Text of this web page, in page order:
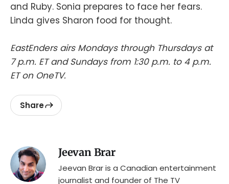
and Ruby. Sonia prepares to face her fears.
Linda gives Sharon food for thought.
EastEnders airs Mondays through Thursdays at
7 p.m. ET and Sundays from 1:30 p.m. to 4 p.m.
ET on OneTV.
Share
Jeevan Brar
Jeevan Brar is a Canadian entertainment
journalist and founder of The TV